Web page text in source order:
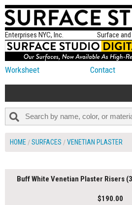
Enterprises NYC, Inc. Surface
Worksheet Contact
ALL NEW
HOME SURFACES VENETIAN PLASTER
Buff White Venetian Plaster Risers
$190.00